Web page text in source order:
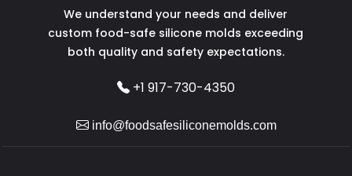
We understand your needs and deliver
custom food-safe silicone molds exceeding
both quality and safety expectations.
+1 917-730-4350
info@foodsafesiliconemolds.com